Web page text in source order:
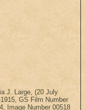
J. Large, (20 July
GS Film Number
Image Number 00518